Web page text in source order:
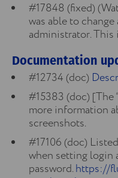
#17848 (fixed)
was able to
administrator. This
Documentation
#12734 (doc)
#15383 (doc) [The
more information
screenshots.
#17106 (doc)
when setting login
password.https://